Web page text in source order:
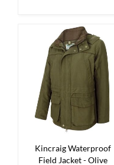
Kincraig Waterproof
Field Jacket - Olive